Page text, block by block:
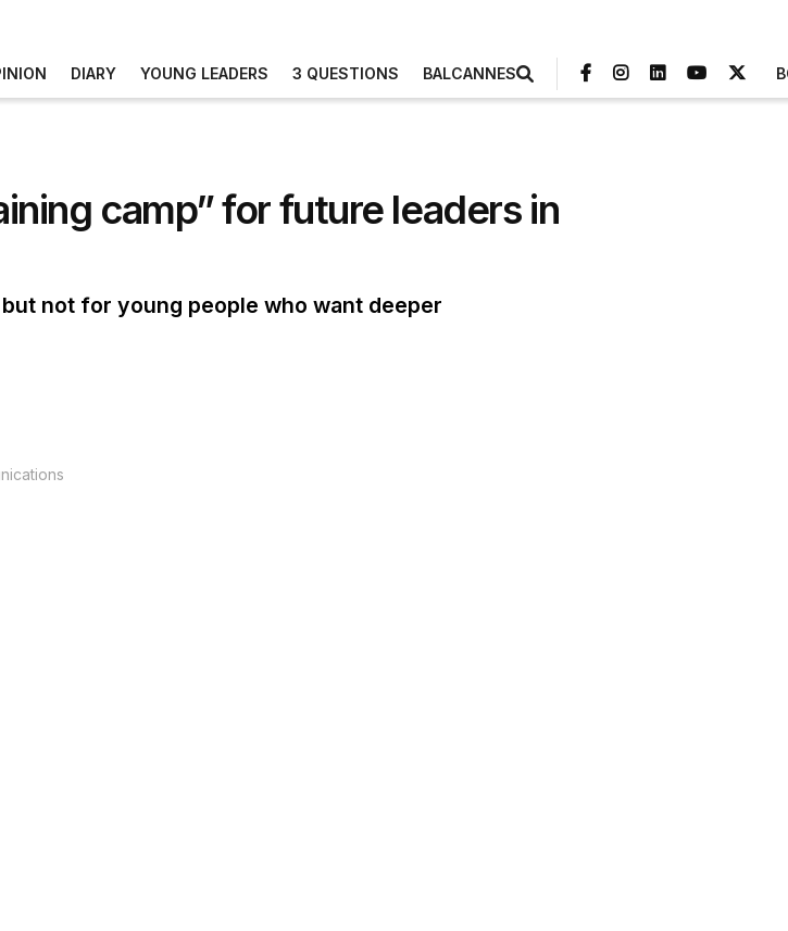
DIARY YOUNG LEADERS 3 QUESTIONS BALCANNES
camp” for future leaders in
not for young people who want deeper